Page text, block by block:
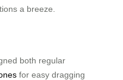
a breeze.
both regular
for easy dragging